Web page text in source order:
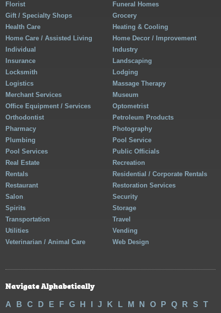
Florist
Funeral Homes
Gift / Specialty Shops
Grocery
Health Care
Heating & Cooling
Home Care / Assisted Living
Home Decor / Improvement
Individual
Industry
Insurance
Landscaping
Locksmith
Lodging
Logistics
Massage Therapy
Merchant Services
Museum
Office Equipment / Services
Optometrist
Orthodontist
Petroleum Products
Pharmacy
Photography
Plumbing
Pool Service
Pool Services
Public Officials
Real Estate
Recreation
Rentals
Residential / Corporate Rentals
Restaurant
Restoration Services
Salon
Security
Spirits
Storage
Transportation
Travel
Utilities
Vending
Veterinarian / Animal Care
Web Design
Navigate Alphabetically
A B C D E F G H J K L M N O P Q R S
T